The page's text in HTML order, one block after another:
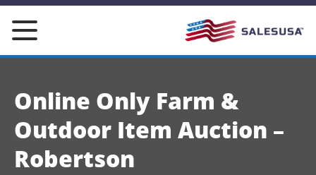
Skip
content
Online Only Farm &
Outdoor Item Auction –
Robertson